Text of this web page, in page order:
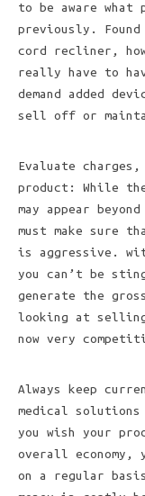
to be aware what
previously.
cord recliner,
really have to
demand added
sell off or
Evaluate charges,
product: While
may appear
must make sure
is aggressive.
you can’t be
generate the
looking at selling
now very
Always keep
medical
you wish your
overall economy,
on a regular